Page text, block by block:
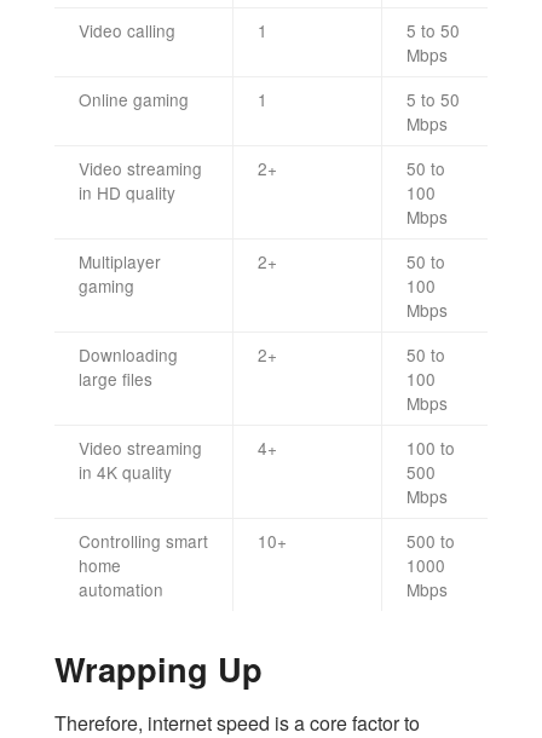
Video calling
1
5 to 50
Mbps
Online gaming
1
5 to 50
Mbps
Video streaming
in HD quality
2+
50 to
100
Mbps
Multiplayer
gaming
2+
50 to
100
Mbps
Downloading
large files
2+
50 to
100
Mbps
Video streaming
in 4K quality
4+
100 to
500
Mbps
Controlling smart
home
automation
10+
500 to
1000
Mbps
Wrapping Up
Therefore, internet speed is a core factor to